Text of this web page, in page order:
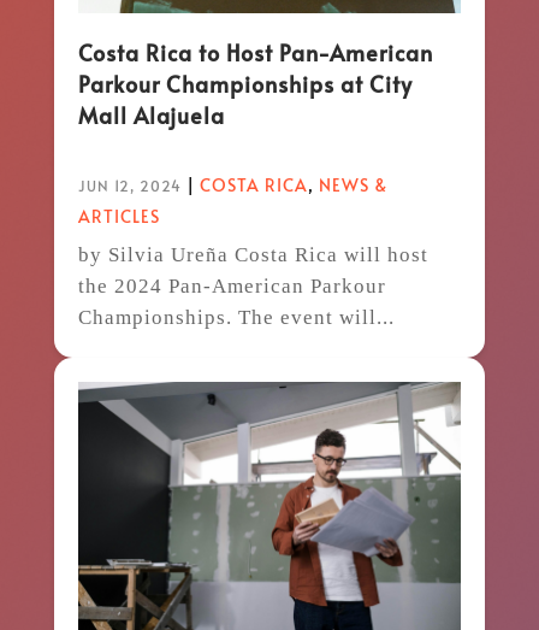
Costa Rica to Host Pan-American
Parkour Championships at City
Mall Alajuela
JUN 12, 2024 COSTA RICA, NEWS &
ARTICLES
by Silvia Ureña Costa Rica will host
the 2024 Pan-American Parkour
Championships. The event will...